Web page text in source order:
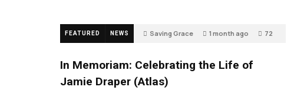
FEATURED NEWS Saving Grace 1 month ago 72
In Memoriam: Celebrating the Life of
Jamie Draper (Atlas)